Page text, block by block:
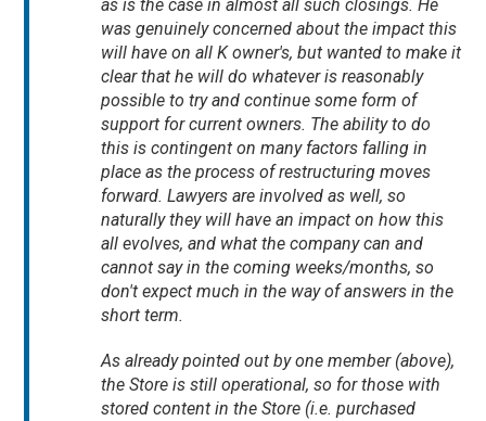
as is the case in almost all such closings. He
was genuinely concerned about the impact this
will have on all K owner's, but wanted to make it
clear that he will do whatever is reasonably
possible to try and continue some form of
support for current owners. The ability to do
this is contingent on many factors falling in
place as the process of restructuring moves
forward. Lawyers are involved as well, so
naturally they will have an impact on how this
all evolves, and what the company can and
cannot say in the coming weeks/months, so
don't expect much in the way of answers in the
short term.
As already pointed out by one member (above),
the Store is still operational, so for those with
stored content in the Store (i.e. purchased